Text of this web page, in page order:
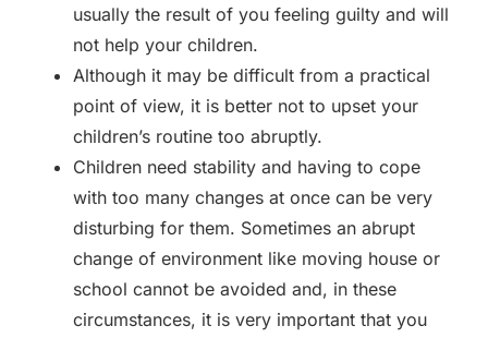
usually the result of you feeling guilty and will
not help your children.
Although it may be difficult from a practical
point of view, it is better not to upset your
children’s routine too abruptly.
Children need stability and having to cope
with too many changes at once can be very
disturbing for them. Sometimes an abrupt
change of environment like moving house or
school cannot be avoided and, in these
circumstances, it is very important that you